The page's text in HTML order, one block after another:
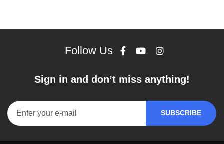
Follow Us
Sign in and don’t miss anything!